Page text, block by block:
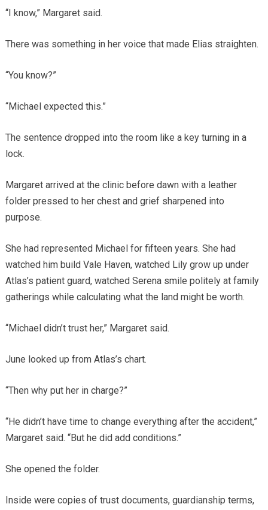
“I know,” Margaret said.
There was something in her voice that made Elias straighten.
“You know?”
“Michael expected this.”
The sentence dropped into the room like a key turning in a
lock.
Margaret arrived at the clinic before dawn with a leather
folder pressed to her chest and grief sharpened into
purpose.
She had represented Michael for fifteen years. She had
watched him build Vale Haven, watched Lily grow up under
Atlas’s patient guard, watched Serena smile politely at family
gatherings while calculating what the land might be worth.
“Michael didn’t trust her,” Margaret said.
June looked up from Atlas’s chart.
“Then why put her in charge?”
“He didn’t have time to change everything after the accident,”
Margaret said. “But he did add conditions.”
She opened the folder.
Inside were copies of trust documents, guardianship terms,